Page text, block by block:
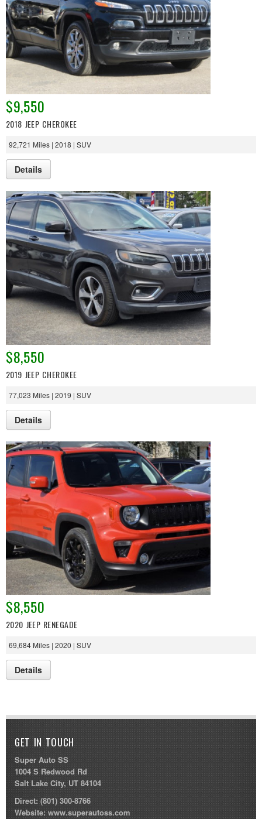
$9,550
2018 JEEP CHEROKEE
92,721 Miles | 2018 | SUV
Details
$8,550
2019 JEEP CHEROKEE
77,023 Miles | 2019 | SUV
Details
$8,550
2020 JEEP RENEGADE
69,684 Miles | 2020 | SUV
Details
GET IN TOUCH
Super Auto SS
1004 S Redwood Rd
Salt Lake City, UT 84104
Direct:(801) 300-8766
Website:www.superautoss.com